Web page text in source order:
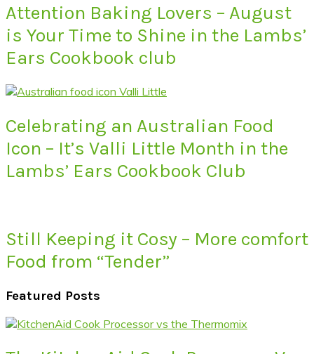
Attention Baking Lovers – August
is Your Time to Shine in the Lambs’
Ears Cookbook club
Celebrating an Australian Food
Icon – It’s Valli Little Month in the
Lambs’ Ears Cookbook Club
Still Keeping it Cosy – More comfort
Food from “Tender”
Featured Posts